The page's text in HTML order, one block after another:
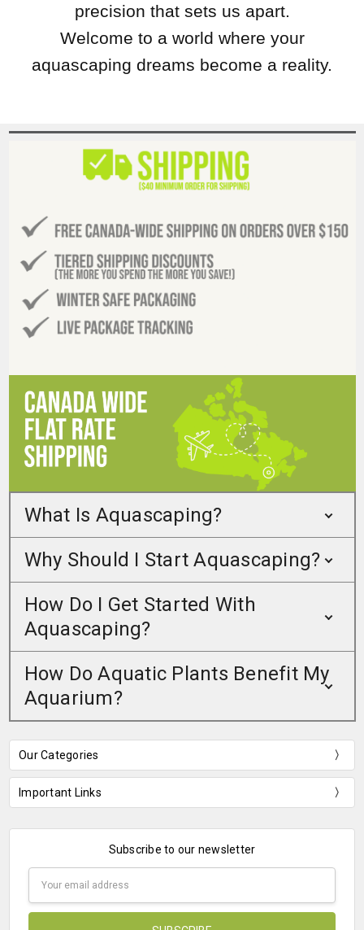
precision that sets us apart.
Welcome to a world where your
aquascaping dreams become a reality.
What Is Aquascaping?
Why Should I Start Aquascaping?
How Do I Get Started With
Aquascaping?
How Do Aquatic Plants Benefit My
Aquarium?
Our Categories
Important Links
Subscribe to our newsletter